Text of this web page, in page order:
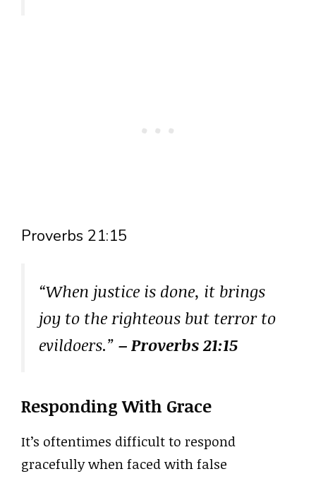
Proverbs 21:15
“When justice is done, it brings
joy to the righteous but terror to
evildoers.” – Proverbs 21:15
Responding With Grace
It’s oftentimes difficult to respond
gracefully when faced with false